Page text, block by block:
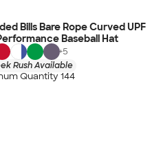
Bills Bare Rope Curved UPF
Baseball Hat
+5
Rush Available
Quantity 144